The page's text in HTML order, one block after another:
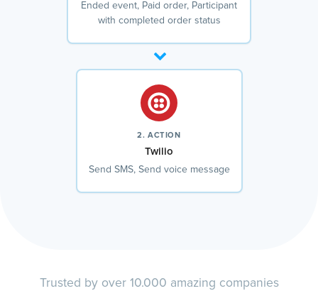
Ended event, Paid order, Participant
with completed order status
2. ACTION
Twilio
Send SMS, Send voice message
Trusted by over 10.000 amazing companies